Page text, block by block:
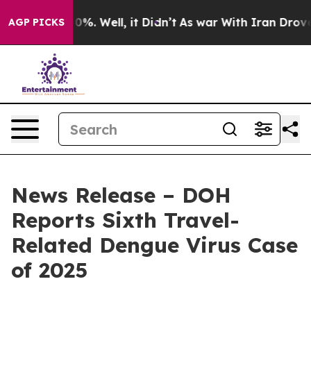
AGP PICKS
40%. Well, it Didn’t As war With Iran Drove oil
News Release – DOH
Reports Sixth Travel-
Related Dengue Virus Case
of 2025